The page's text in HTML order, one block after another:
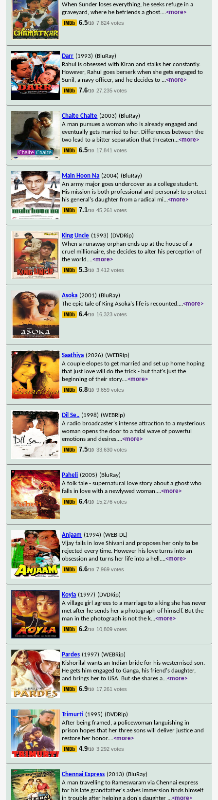
When Sunder loses everything, he seeks refuge in a
graveyard, where he befriends a ghost....<more>
6.5/10 7,824 votes
Darr (1993) (BluRay)
Rahul is obsessed with Kiran and stalks her constantly.
However, Rahul goes berserk when she gets engaged to
Sunil, a navy officer, and he decides to ...<more>
7.6/10 27,235 votes
Chalte Chalte (2003) (BluRay)
A man pursues a woman who is already engaged and
eventually gets married to her. Differences between the
two lead to a bitter separation that threaten...<more>
6.5/10 17,841 votes
Main Hoon Na (2004) (BluRay)
An army major goes undercover as a college student.
His mission is both professional and personal: to protect
his general's daughter from a radical mi...<more>
7.1/10 45,261 votes
King Uncle (1993) (DVDRip)
When a runaway orphan ends up at the house of a
cruel millionaire, she decides to alter his perception of
the world....<more>
5.3/10 3,412 votes
Asoka (2001) (BluRay)
The epic tale of King Asoka's life is recounted....<more>
6.4/10 16,323 votes
Saathiya (2026) (WEBRip)
A couple elopes to get married and set up home hoping
that just love will do the trick - but that's just the
beginning of their story....<more>
6.8/10 9,659 votes
Dil Se.. (1998) (WEBRip)
A radio broadcaster's intense attraction to a mysterious
woman opens the door to a tidal wave of powerful
emotions and desires....<more>
7.5/10 33,630 votes
Paheli (2005) (BluRay)
A folk tale - supernatural love story about a ghost who
falls in love with a newlywed woman....<more>
6.4/10 15,276 votes
Anjaam (1994) (WEB-DL)
Vijay falls in love Shivani and proposes her only to be
rejected every time. However his love turns into an
obsession and turns her life into a hell....<more>
6.6/10 7,969 votes
Koyla (1997) (DVDRip)
A village girl agrees to a marriage to a king she has never
met after he sends her a photograph of himself. But the
man in the photograph is not the k...<more>
6.2/10 10,809 votes
Pardes (1997) (WEBRip)
Kishorilal wants an Indian bride for his westernised son.
He gets him engaged to Ganga, his friend's daughter,
and brings her to USA. But she shares a...<more>
6.9/10 17,261 votes
Trimurti (1995) (DVDRip)
After being framed, a policewoman languishing in
prison hopes that her three sons will deliver justice and
restore her honor....<more>
4.9/10 3,292 votes
Chennai Express (2013) (BluRay)
A man travelling to Rameswaram via Chennai express
for his late grandfather's ashes immersion finds himself
in trouble after helping a don's daughter ...<more>